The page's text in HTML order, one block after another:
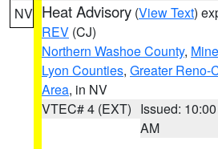
NV Heat Advisory (View Text)
REV (CJ)
Northern Washoe County,
Lyon Counties, Greater Reno-
Area, in NV
VTEC# 4 (EXT) Issued: 10:00
AM